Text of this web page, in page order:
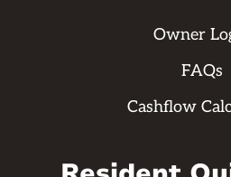
Owner
FAQs
Cashflow